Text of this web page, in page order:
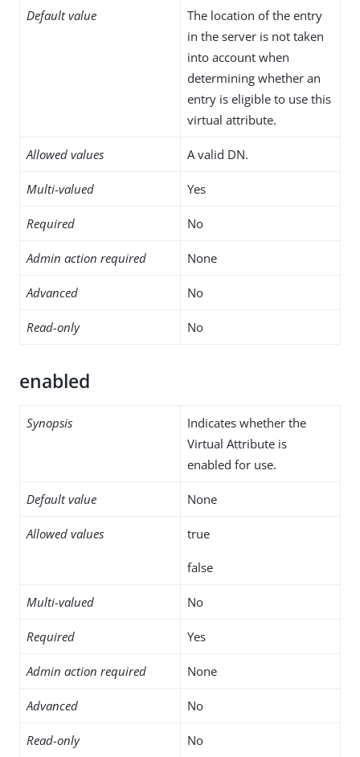
Default value
The location of the entry
in the server is not taken
into account when
determining whether an
entry is eligible to use this
virtual attribute.
Allowed values A valid DN.
Multi-valued Yes
Required No
Admin action required None
Advanced No
Read-only No
enabled
Synopsis
Indicates whether the
Virtual Attribute is
enabled for use.
Default value None
Allowed values true
false
Multi-valued No
Required Yes
Admin action required None
Advanced No
Read-only No